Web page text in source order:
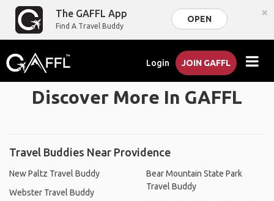
The GAFFL App
Find A Travel Buddy
OPEN ×
Login JOIN GAFFL
Discover More In GAFFL
Travel Buddies Near Providence
New Paltz Travel Buddy
Webster Travel Buddy
Bear Mountain State Park
Travel Buddy